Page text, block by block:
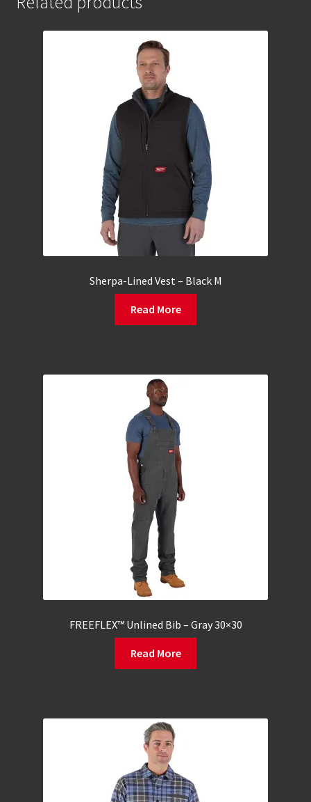
Sherpa-Lined Vest – Black M
Read More
FREEFLEX™ Unlined Bib – Gray 30×30
Read More